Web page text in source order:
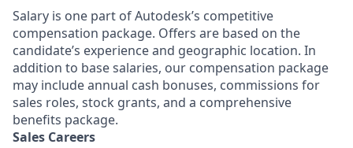
Salary is one part of Autodesk’s competitive
compensation package. Offers are based on the
candidate’s experience and geographic location. In
addition to base salaries, our compensation package
may include annual cash bonuses, commissions for
sales roles, stock grants, and a comprehensive
benefits package.
Sales Careers